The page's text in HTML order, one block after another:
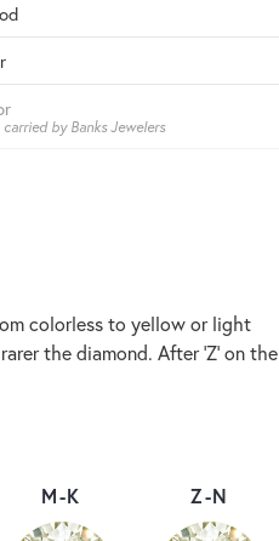
by Banks Jewelers
colorless to yellow or light
the diamond. After 'Z' on the
Z-N
M-K